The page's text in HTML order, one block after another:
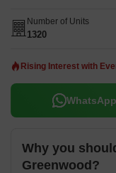
Number of Units
1320
Rising Interest with
WhatsApp
Why you
Greenwood?